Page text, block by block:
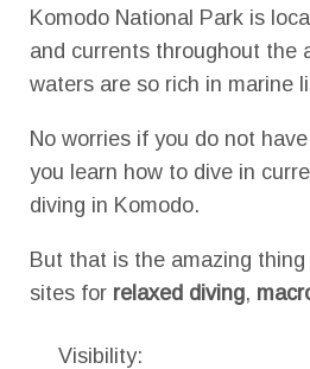
Komodo National Park is
and currents throughout the
waters are so rich in marine
No worries if you do not
you learn how to dive in
diving in Komodo.
But that is the amazing
sites for relaxed diving,
Visibility: